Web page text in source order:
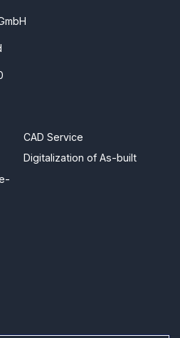
CAD Service
Digitalization of As-built